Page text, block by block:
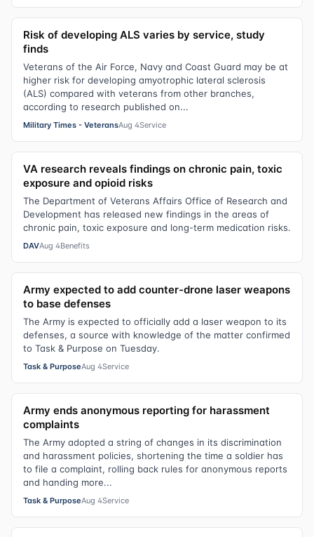
Risk of developing ALS varies by service, study
finds
Veterans of the Air Force, Navy and Coast Guard may be at
higher risk for developing amyotrophic lateral sclerosis
(ALS) compared with veterans from other branches,
according to research published on...
Military Times - VeteransAug 4Service
VA research reveals findings on chronic pain, toxic
exposure and opioid risks
The Department of Veterans Affairs Office of Research and
Development has released new findings in the areas of
chronic pain, toxic exposure and long-term medication risks.
DAVAug 4Benefits
Army expected to add counter-drone laser weapons
to base defenses
The Army is expected to officially add a laser weapon to its
defenses, a source with knowledge of the matter confirmed
to Task & Purpose on Tuesday.
Task & PurposeAug 4Service
Army ends anonymous reporting for harassment
complaints
The Army adopted a string of changes in its discrimination
and harassment policies, shortening the time a soldier has
to file a complaint, rolling back rules for anonymous reports
and handing more...
Task & PurposeAug 4Service